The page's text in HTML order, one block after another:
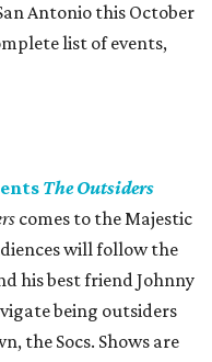
Antonio this October
list of events,
The Outsiders
comes to the Majestic
will follow the
his best friend Johnny
being outsiders
the Socs. Shows are